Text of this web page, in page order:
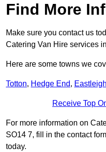
Find More
Make sure you contact us
Catering Van Hire services
Here are some towns we
Totton, Hedge End, Eastleigh
Receive Top
For more information on
SO14 7, fill in the contact
today.